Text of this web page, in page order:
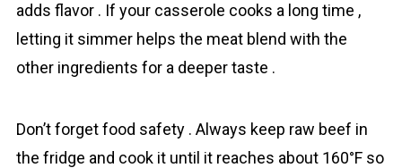
adds flavor . If your casserole cooks a long time ,
letting it simmer helps the meat blend with the
other ingredients for a deeper taste .
Don’t forget food safety . Always keep raw beef in
the fridge and cook it until it reaches about 160°F so